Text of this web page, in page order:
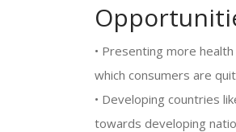
• Presenting more
which consumers are
• Developing countries
towards developing